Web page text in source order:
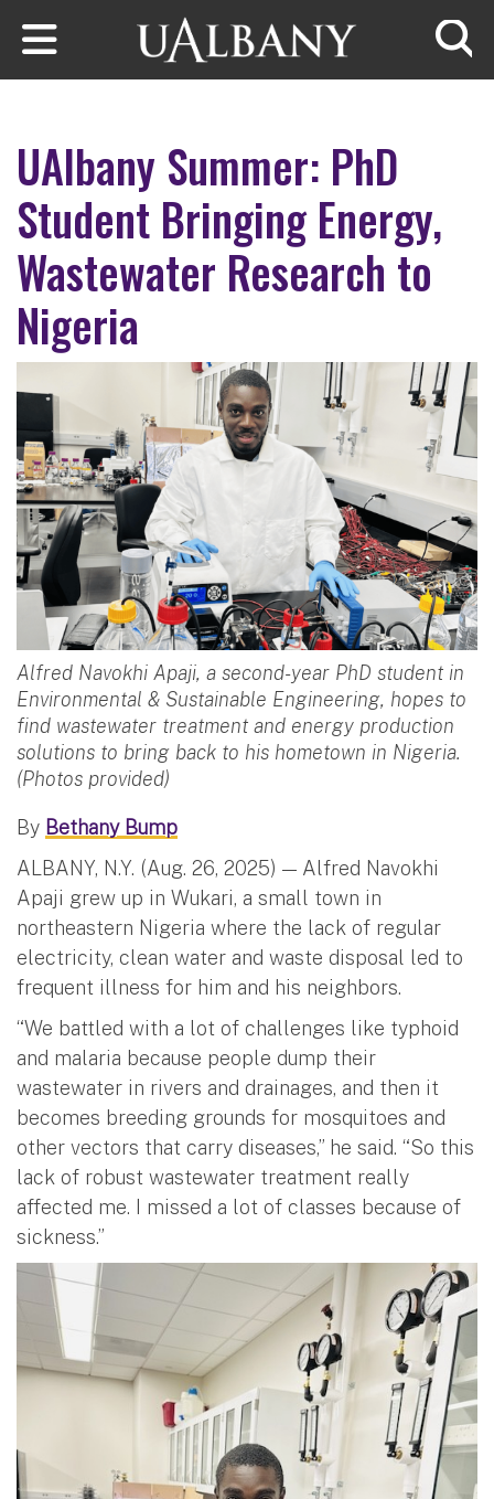
Skip to main content
UAlbany Summer: PhD
Student Bringing Energy,
Wastewater Research to
Nigeria
Alfred Navokhi Apaji, a second-year PhD student in
Environmental & Sustainable Engineering, hopes to
find wastewater treatment and energy production
solutions to bring back to his hometown in Nigeria.
(Photos provided)
By Bethany Bump
ALBANY, N.Y. (Aug. 26, 2025) — Alfred Navokhi
Apaji grew up in Wukari, a small town in
northeastern Nigeria where the lack of regular
electricity, clean water and waste disposal led to
frequent illness for him and his neighbors.
“We battled with a lot of challenges like typhoid
and malaria because people dump their
wastewater in rivers and drainages, and then it
becomes breeding grounds for mosquitoes and
other vectors that carry diseases,” he said. “So this
lack of robust wastewater treatment really
affected me. I missed a lot of classes because of
sickness.”